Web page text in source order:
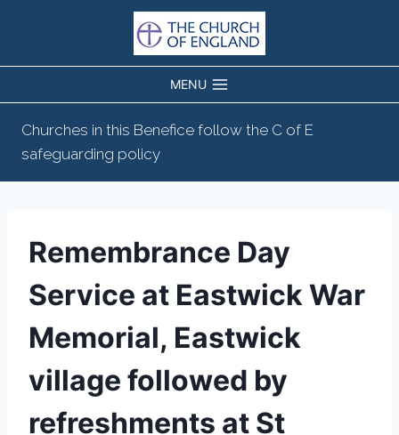
MENU
Churches in this Benefice follow the C of E
safeguarding policy
Remembrance Day
Service at Eastwick War
Memorial, Eastwick
village followed by
refreshments at St